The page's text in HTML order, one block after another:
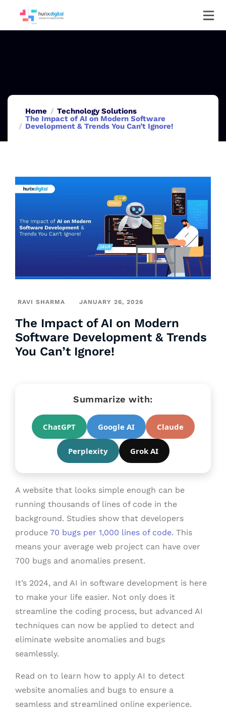
Home
Technology Solutions
The Impact of AI on Modern Software
Development & Trends You Can’t Ignore!
RAVI SHARMA JANUARY 26, 2026
The Impact of AI on Modern
Software Development & Trends
You Can’t Ignore!
Summarize with:
ChatGPT Google AI Claude
Perplexity Grok AI
A website that looks simple enough can be
running thousands of lines of code in the
background. Studies show that developers
produce 70 bugs per 1,000 lines of code. This
means your average web project can have over
700 bugs and anomalies present.
It’s 2024, and AI in software development is here
to make your life easier. Not only does it
streamline the coding process, but advanced AI
techniques can now be applied to detect and
eliminate website anomalies and bugs
seamlessly.
Read on to learn how to apply AI to detect
website anomalies and bugs to ensure a
seamless and streamlined online experience.